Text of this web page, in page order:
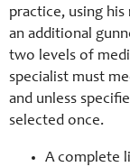
practice, using his
an additional
two levels of
specialist must
and unless
selected once.
A complete